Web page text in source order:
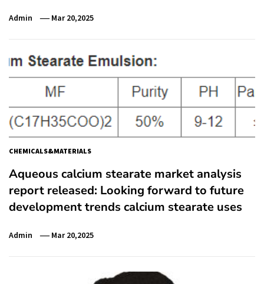
Admin Mar 20,2025
CHEMICALS&MATERIALS
Aqueous calcium stearate market analysis
report released: Looking forward to future
development trends calcium stearate uses
Admin Mar 20,2025